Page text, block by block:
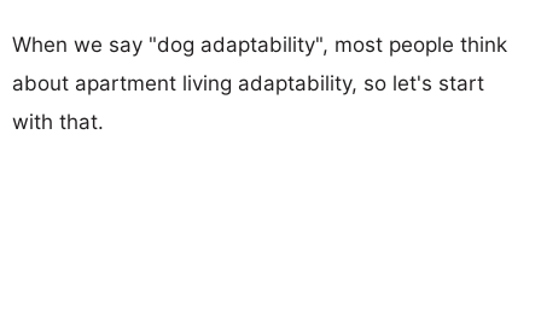
When we say "dog adaptability", most people think
about apartment living adaptability, so let's start
with that.